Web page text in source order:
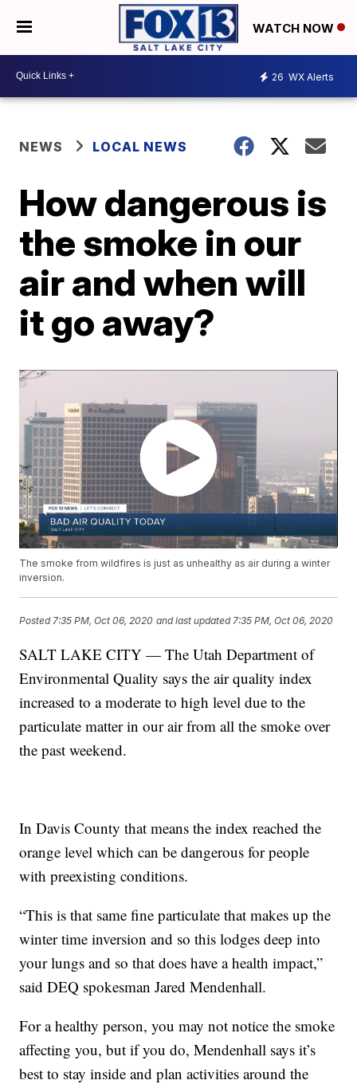
WATCH NOW
26 WX Alerts
NEWS LOCAL NEWS
How dangerous is
the smoke in our
air and when will
it go away?
The smoke from wildfires is just as unhealthy as air during a winter
inversion.
Posted7:35 PM, Oct 06, 2020 and last updated 7:35 PM, Oct 06, 2020
SALT LAKE CITY — The Utah Department of
Environmental Quality says the air quality index
increased to a moderate to high level due to the
particulate matter in our air from all the smoke over
the past weekend.
In Davis County that means the index reached the
orange level which can be dangerous for people
with preexisting conditions.
“This is that same fine particulate that makes up the
winter time inversion and so this lodges deep into
your lungs and so that does have a health impact,”
said DEQ spokesman Jared Mendenhall.
For a healthy person, you may not notice the smoke
affecting you, but if you do, Mendenhall says it’s
best to stay inside and plan activities around the